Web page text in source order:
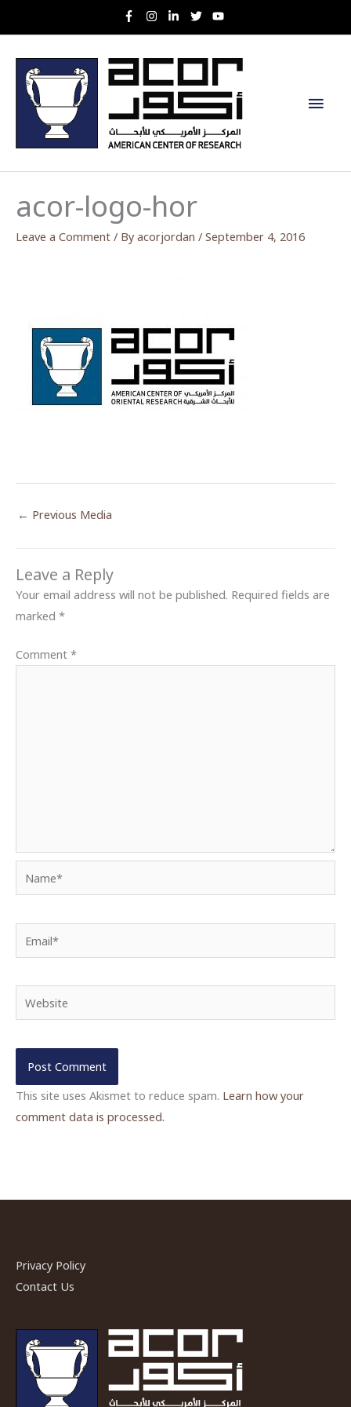
to
Main
acor-logo-hor
Leave a Comment / By acorjordan / September 4, 2016
← Previous Media
Leave a Reply
Your email address will not be published. Required fields are
marked *
Comment *
Website
This site uses Akismet to reduce spam. Learn how your
comment data is processed.
Privacy Policy
Contact Us